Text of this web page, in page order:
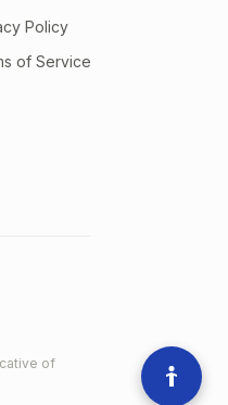
Policy
of Service
of